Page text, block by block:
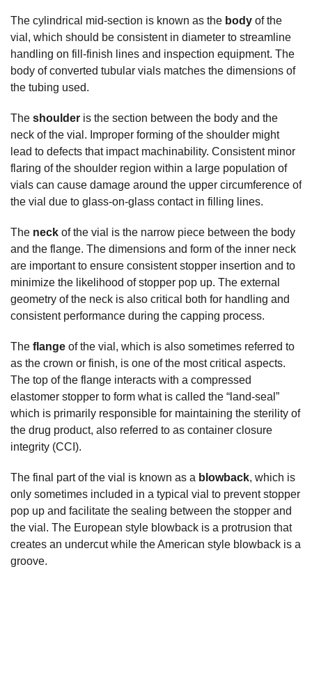
The cylindrical mid-section is known as the body of the
vial, which should be consistent in diameter to streamline
handling on fill-finish lines and inspection equipment. The
body of converted tubular vials matches the dimensions of
the tubing used.
The shoulder is the section between the body and the
neck of the vial. Improper forming of the shoulder might
lead to defects that impact machinability. Consistent minor
flaring of the shoulder region within a large population of
vials can cause damage around the upper circumference of
the vial due to glass-on-glass contact in filling lines.
The neck of the vial is the narrow piece between the body
and the flange. The dimensions and form of the inner neck
are important to ensure consistent stopper insertion and to
minimize the likelihood of stopper pop up. The external
geometry of the neck is also critical both for handling and
consistent performance during the capping process.
The flange of the vial, which is also sometimes referred to
as the crown or finish, is one of the most critical aspects.
The top of the flange interacts with a compressed
elastomer stopper to form what is called the “land-seal”
which is primarily responsible for maintaining the sterility of
the drug product, also referred to as container closure
integrity (CCI).
The final part of the vial is known as a blowback, which is
only sometimes included in a typical vial to prevent stopper
pop up and facilitate the sealing between the stopper and
the vial. The European style blowback is a protrusion that
creates an undercut while the American style blowback is a
groove.